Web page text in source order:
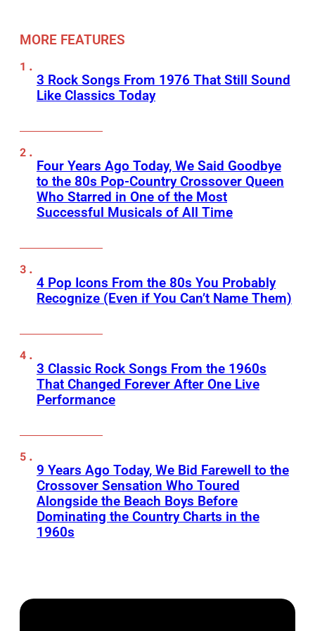
MORE FEATURES
3 Rock Songs From 1976 That Still Sound
Like Classics Today
Four Years Ago Today, We Said Goodbye
to the 80s Pop-Country Crossover Queen
Who Starred in One of the Most
Successful Musicals of All Time
4 Pop Icons From the 80s You Probably
Recognize (Even if You Can’t Name Them)
3 Classic Rock Songs From the 1960s
That Changed Forever After One Live
Performance
9 Years Ago Today, We Bid Farewell to the
Crossover Sensation Who Toured
Alongside the Beach Boys Before
Dominating the Country Charts in the
1960s